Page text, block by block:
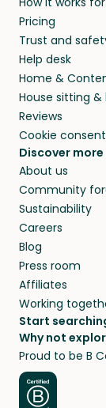
Pricing
Trust and
Help desk
Home &
House sitting
Reviews
Cookie consent
Discover more
About us
Community
Sustainability
Careers
Blog
Press room
Affiliates
Working
Start
Pet sitters
Cat sitters
Dog sitters near
Pet sitters in
Why not
House sitting
Long term
House sits in
Proud to be B